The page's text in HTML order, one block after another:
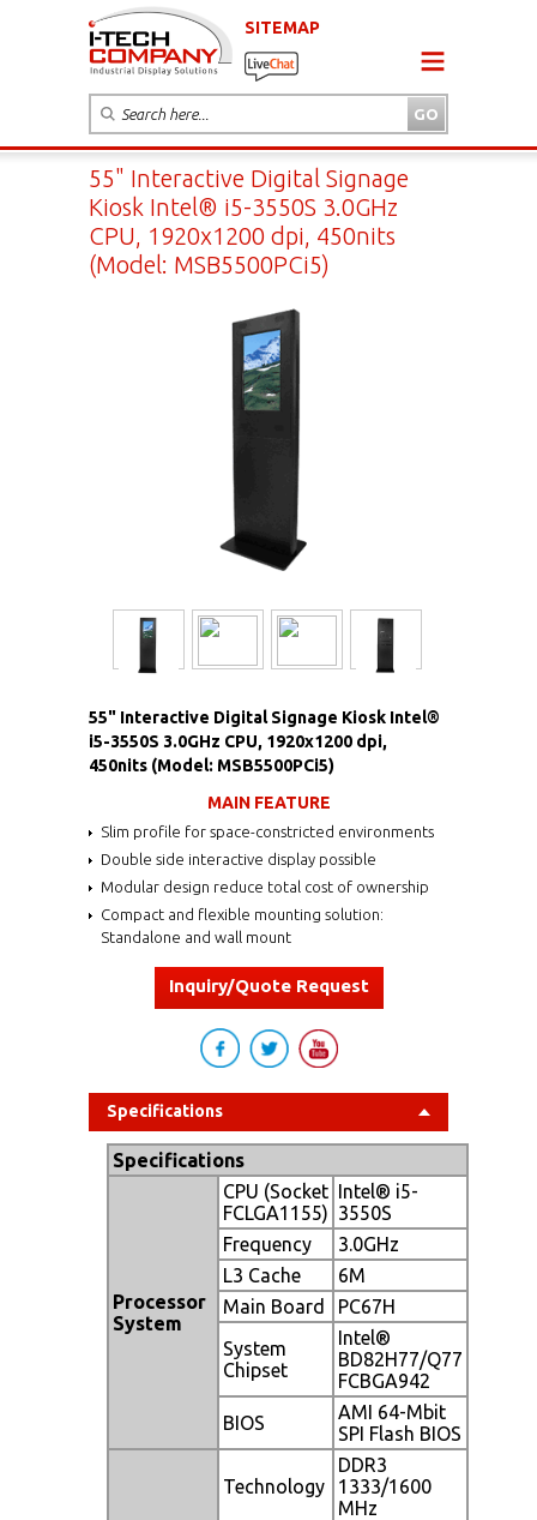
SITEMAP
55" Interactive Digital Signage
Kiosk Intel® i5-3550S 3.0GHz
CPU, 1920x1200 dpi, 450nits
(Model: MSB5500PCi5)
55" Interactive Digital Signage Kiosk Intel®
i5-3550S 3.0GHz CPU, 1920x1200 dpi,
450nits (Model: MSB5500PCi5)
MAIN FEATURE
Slim profile for space-constricted environments
Double side interactive display possible
Modular design reduce total cost of ownership
Compact and flexible mounting solution:
Standalone and wall mount
Inquiry/Quote Request
Specifications
Specifications
Processor
System
CPU (Socket
FCLGA1155)
Intel® i5-
3550S
Frequency
3.0GHz
L3 Cache
6M
Main Board
PC67H
System
Chipset
Intel®
BD82H77/Q77
FCBGA942
BIOS
AMI 64-Mbit
SPI Flash BIOS
Technology
DDR3
1333/1600
MHz